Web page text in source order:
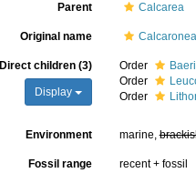
Parent Calcarea
Original name Calcaronea
Direct children (3)
Display
Order
Order
Order
Environment marine,
Fossil range recent + fossil